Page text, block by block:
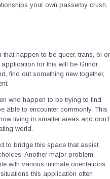
your own passerby crush.
happen to be queer, trans, bi or
for this will be Grindr.
find out something new together,
who happen to be trying to find
able to encounter commonly. This
living in smaller areas and don’t
world.
to bridge this space that assist
Another major problem
with various intimate orientations
this application often